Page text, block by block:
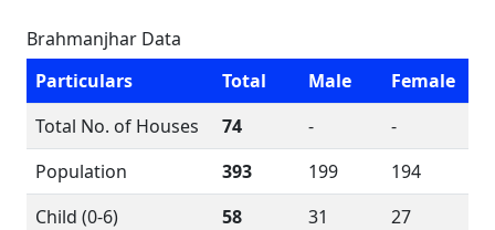
Brahmanjhar Data
Particulars
Total Male
Female
Total No. of Houses
74 -
-
Population
393 199
194
Child (0-6)
58 31
27